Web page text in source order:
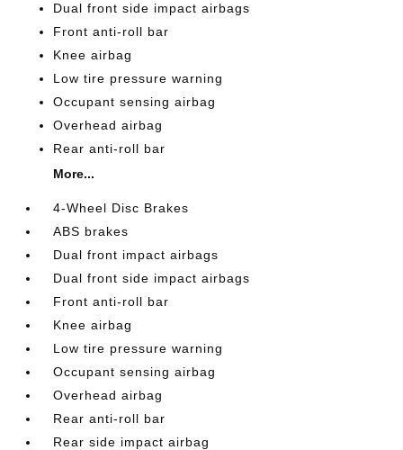
Dual front side impact airbags
Front anti-roll bar
Knee airbag
Low tire pressure warning
Occupant sensing airbag
Overhead airbag
Rear anti-roll bar
More...
4-Wheel Disc Brakes
ABS brakes
Dual front impact airbags
Dual front side impact airbags
Front anti-roll bar
Knee airbag
Low tire pressure warning
Occupant sensing airbag
Overhead airbag
Rear anti-roll bar
Rear side impact airbag